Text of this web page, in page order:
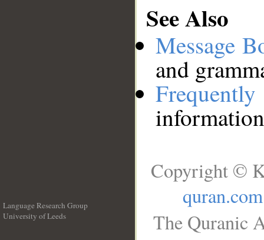
See Also
Message
and
Language Research Group
University of Leeds
Copyright ©
quran.com
The Quranic